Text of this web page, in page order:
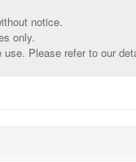
notice.
only.
use. Please refer to our